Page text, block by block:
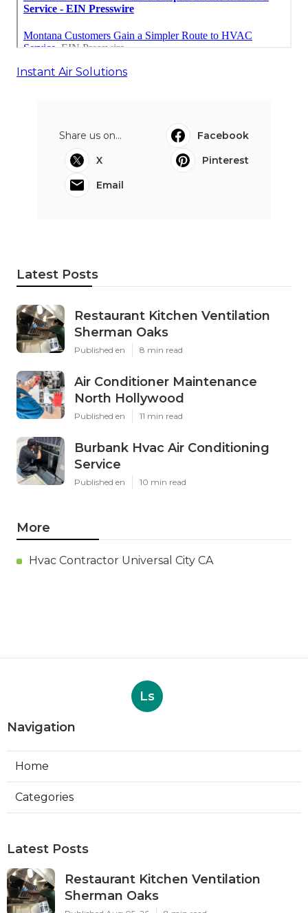
Instant Air Solutions
Share us on...
Facebook
X
Pinterest
Email
Latest Posts
Restaurant Kitchen Ventilation
Sherman Oaks
Published en 8 min read
Air Conditioner Maintenance
North Hollywood
Published en 11 min read
Burbank Hvac Air Conditioning
Service
Published en 10 min read
More
Hvac Contractor Universal City CA
Ls
Navigation
Home
Categories
Latest Posts
Restaurant Kitchen Ventilation
Sherman Oaks